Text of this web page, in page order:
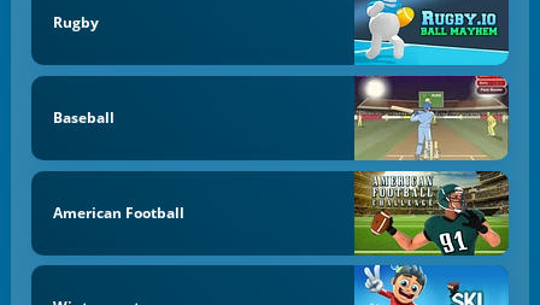
Rugby
Baseball
American Football